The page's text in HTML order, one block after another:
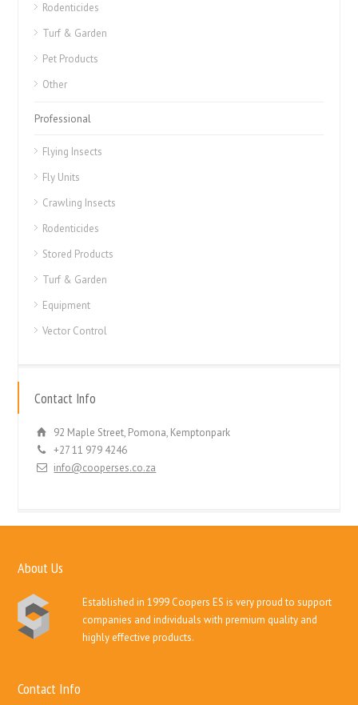
Rodenticides
Turf & Garden
Pet Products
Other
Professional
Flying Insects
Fly Units
Crawling Insects
Rodenticides
Stored Products
Turf & Garden
Equipment
Vector Control
Contact Info
92 Maple Street, Pomona, Kemptonpark
+27 11 979 4246
info@cooperses.co.za
About Us
Established in 1999 Coopers ES is very proud to support
companies and individuals with premium quality and
highly effective products.
Contact Info